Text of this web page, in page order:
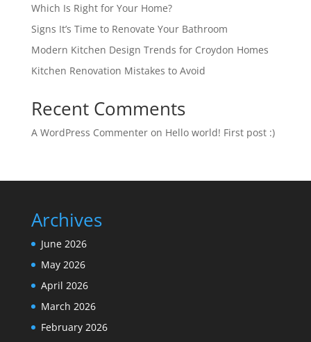
Which Is Right for Your Home?
Signs It’s Time to Renovate Your Bathroom
Modern Kitchen Design Trends for Croydon Homes
Kitchen Renovation Mistakes to Avoid
Recent Comments
A WordPress Commenteron Hello world! First post :)
Archives
June 2026
May 2026
April 2026
March 2026
February 2026